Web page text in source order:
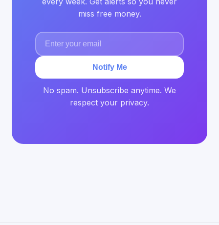
miss free money.
Notify Me
No spam. Unsubscribe anytime. We
respect your privacy.